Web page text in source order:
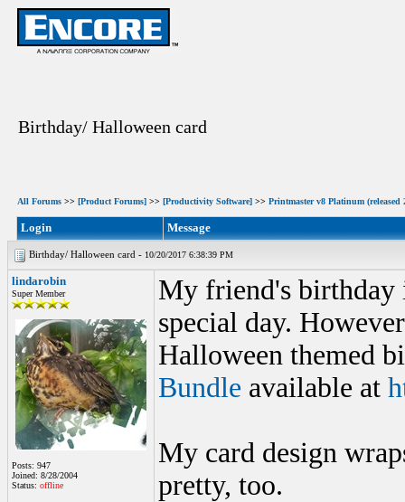
Birthday/ Halloween card
All Forums >> [Product Forums] >> [Productivity Software] >> Printmaster v8 Platinum (released
Login Message
Birthday/ Halloween card - 10/20/2017 6:38:39 PM
lindarobin
Super Member
Posts: 947
Joined: 8/28/2004
Status: offline
My friend's birthday
special day.
Halloween themed
Bundle available at
My card design
pretty, too.